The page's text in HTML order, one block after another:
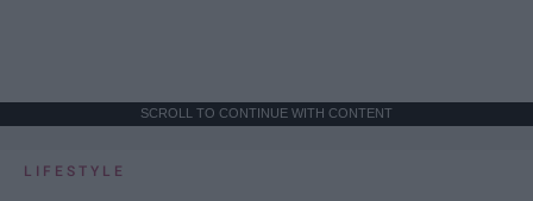
SCROLL TO CONTINUE WITH CONTENT
LIFESTYLE